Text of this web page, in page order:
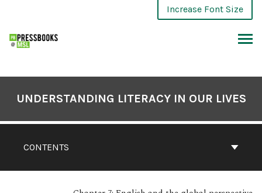
Increase Font Size
CONTENTS
UNDERSTANDING LITERACY IN OUR LIVES